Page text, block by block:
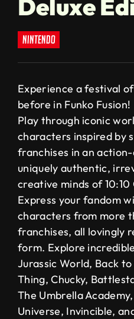
Deluxe
nintendo
Experience a festival
before in Funko Fusion!
Play through iconic
characters inspired by
franchises in an
uniquely authentic,
creative minds of 10:10
Express your fandom
characters from more
franchises, all lovingly
form. Explore
Jurassic World, Back
Thing, Chucky,
The Umbrella
Universe, Invincible,